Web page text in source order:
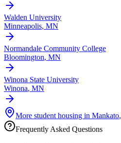
Walden University
Minneapolis, MN
Normandale Community College
Bloomington, MN
Winona State University
Winona, MN
More student housing in Mankato,
Frequently Asked Questions